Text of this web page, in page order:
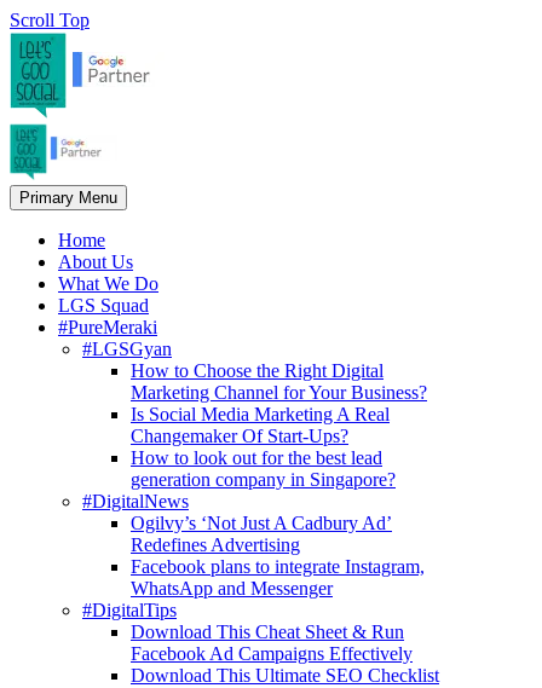
Scroll Top
Primary Menu
Home
About Us
What We Do
LGS Squad
#PureMeraki
#LGSGyan
How to Choose the Right Digital
Marketing Channel for Your Business?
Is Social Media Marketing A Real
Changemaker Of Start-Ups?
How to look out for the best lead
generation company in Singapore?
#DigitalNews
Ogilvy’s ‘Not Just A Cadbury Ad’
Redefines Advertising
Facebook plans to integrate Instagram,
WhatsApp and Messenger
#DigitalTips
Download This Cheat Sheet & Run
Facebook Ad Campaigns Effectively
Download This Ultimate SEO Checklist